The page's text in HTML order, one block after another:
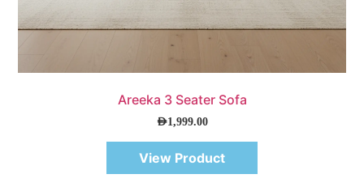
Areeka 3 Seater Sofa
AED1,999.00
View Product